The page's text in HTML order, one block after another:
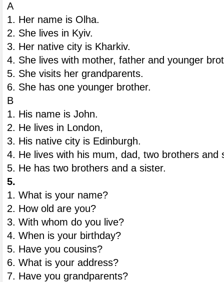
A
1. Her name is Olha.
2. She lives in Kyiv.
3. Her native city is Kharkiv.
4. She lives with mother, father and younger
5. She visits her grandparents.
6. She has one younger brother.
B
1. His name is John.
2. He lives in London,
3. His native city is Edinburgh.
4. He lives with his mum, dad, two brothers and
5. He has two brothers and a sister.
5.
1. What is your name?
2. How old are you?
3. With whom do you live?
4. When is your birthday?
5. Have you cousins?
6. What is your address?
7. Have you grandparents?